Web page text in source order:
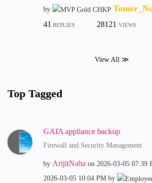
by
41 REPLIES 28121 VIEWS
View All ≫
Top Tagged
GAIA appliance backup
Firewall and Security Management
by ArijitNaha on ‎2026-03-05 07:39
‎2026-03-05 10:04 PM by